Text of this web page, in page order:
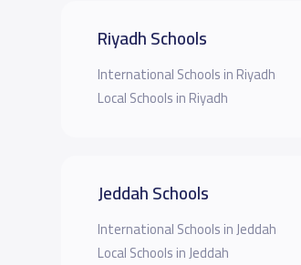
Riyadh Schools
International Schools in Riyadh
Local Schools in Riyadh
Jeddah Schools
International Schools in Jeddah
Local Schools in Jeddah